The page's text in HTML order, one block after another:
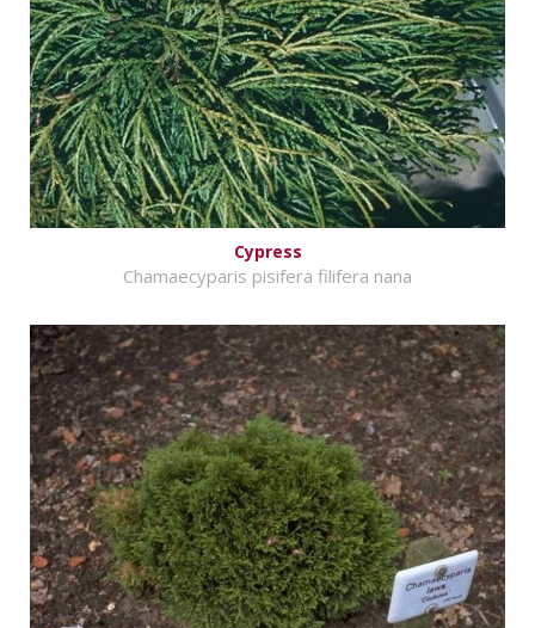
Cypress
Chamaecyparis pisifera filifera nana